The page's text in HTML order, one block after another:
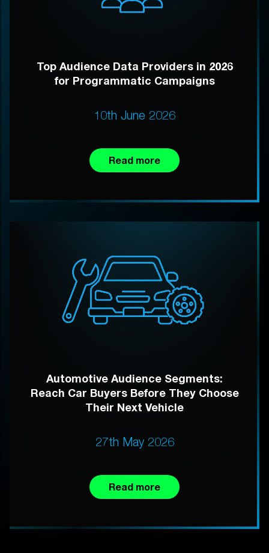
Top Audience Data Providers in 2026
for Programmatic Campaigns
10th June 2026
Read more
Automotive Audience Segments:
Reach Car Buyers Before They Choose
Their Next Vehicle
27th May 2026
Read more